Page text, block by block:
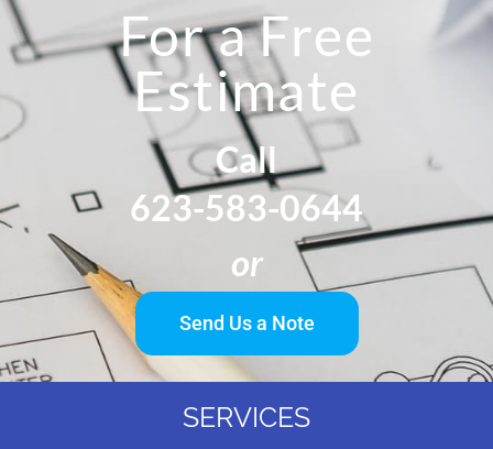
For a Free
Estimate
Call
623-583-0644
or
Send Us a Note
SERVICES